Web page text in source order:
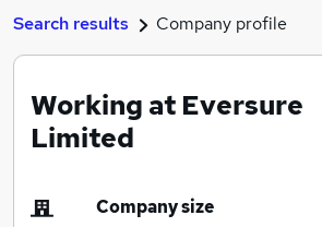
What
Where
Search jobs
Search results Company profile
Working at Eversure
Limited
Company size